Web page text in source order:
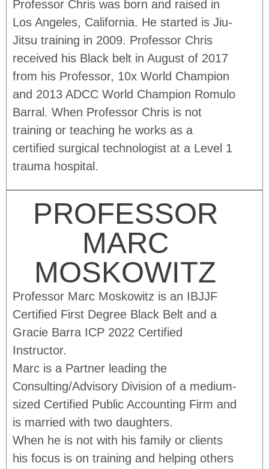
Professor Chris was born and raised in
Los Angeles, California. He started is Jiu-
Jitsu training in 2009. Professor Chris
received his Black belt in August of 2017
from his Professor, 10x World Champion
and 2013 ADCC World Champion Romulo
Barral. When Professor Chris is not
training or teaching he works as a
certified surgical technologist at a Level 1
trauma hospital.
PROFESSOR
MARC
MOSKOWITZ
Professor Marc Moskowitz is an IBJJF
Certified First Degree Black Belt and a
Gracie Barra ICP 2022 Certified
Instructor.
Marc is a Partner leading the
Consulting/Advisory Division of a medium-
sized Certified Public Accounting Firm and
is married with two daughters.
When he is not with his family or clients
his focus is on training and helping others